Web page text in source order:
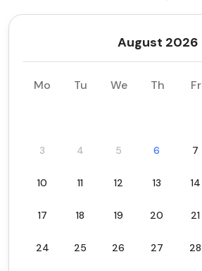
August 2026
Mo Tu We Th Fr
3 4 5 6 7
10 11 12 13 14
17 18 19 20 21
24 25 26 27 28